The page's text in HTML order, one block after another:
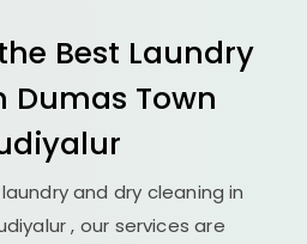
Best Laundry
Dumas Town
and dry cleaning in
, our services are